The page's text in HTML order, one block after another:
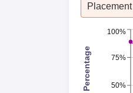
50%
75%
100%